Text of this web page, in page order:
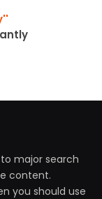
major search
content.
you should use